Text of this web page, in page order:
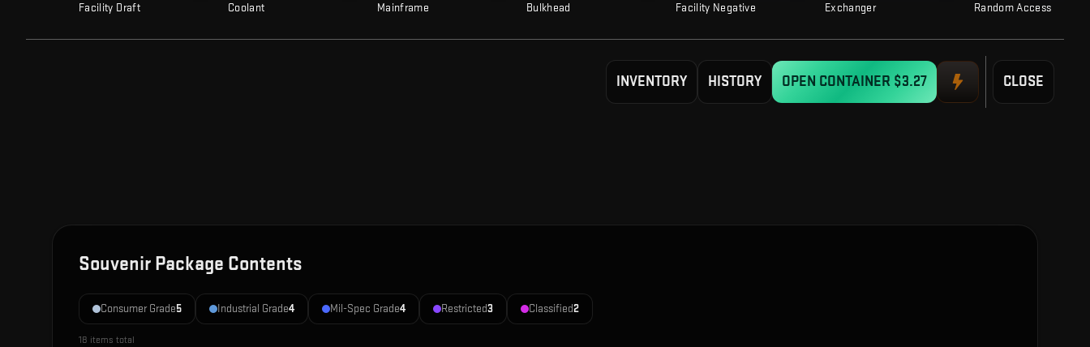
Facility Draft
Coolant
Mainframe
Bulkhead
Facility Negative
Exchanger
Random Access
INVENTORY HISTORY OPEN CONTAINER $3.27 CLOSE
Souvenir Package Contents
Consumer Grade5 Industrial Grade4 Mil-Spec Grade4 Restricted3 Classified2
18 items total